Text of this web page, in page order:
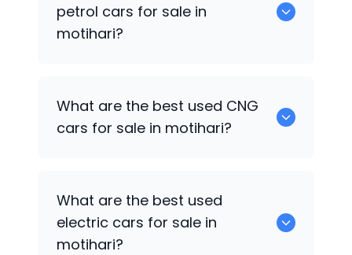
petrol cars for sale in
motihari?
What are the best used CNG
cars for sale in motihari?
What are the best used
electric cars for sale in
motihari?